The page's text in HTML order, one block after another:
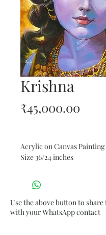
Krishna
₹45,000.00
Acrylic on Canvas Painting
Size 36/24 inches
Use the above button to
with your WhatsApp contact